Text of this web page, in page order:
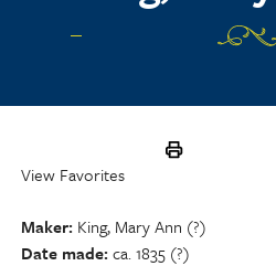
View Favorites
Maker King, Mary Ann (?)
Date made ca. 1835 (?)